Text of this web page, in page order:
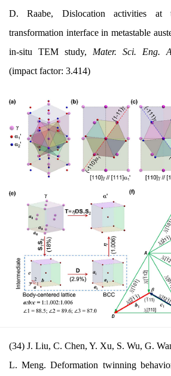
D. Raabe, Dislocation activities at
transformation interface in metastable
in-situ TEM study, Mater. Sci. Eng. A
(impact factor: 3.414)
(34) J. Liu, C. Chen, Y. Xu, S. Wu, G.
L. Meng. Deformation twinning